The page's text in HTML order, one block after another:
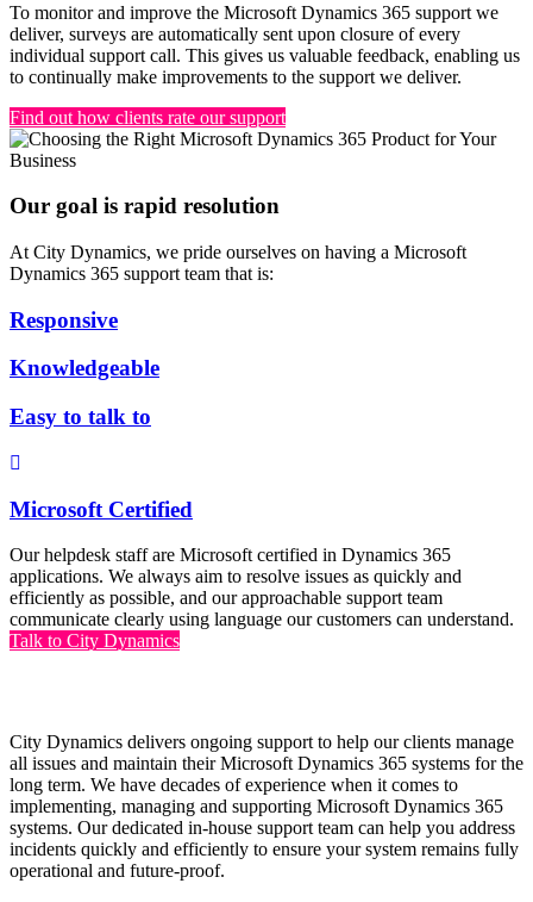
To monitor and improve the Microsoft Dynamics 365 support we
deliver, surveys are automatically sent upon closure of every
individual support call. This gives us valuable feedback, enabling us
to continually make improvements to the support we deliver.
Find out how clients rate our support
Our goal is rapid resolution
At City Dynamics, we pride ourselves on having a Microsoft
Dynamics 365 support team that is:
Responsive
Knowledgeable
Easy to talk to
Microsoft Certified
Our helpdesk staff are Microsoft certified in Dynamics 365
applications. We always aim to resolve issues as quickly and
efficiently as possible, and our approachable support team
communicate clearly using language our customers can understand.
Talk to City Dynamics
City Dynamics delivers ongoing support to help our clients manage
all issues and maintain their Microsoft Dynamics 365 systems for the
long term. We have decades of experience when it comes to
implementing, managing and supporting Microsoft Dynamics 365
systems. Our dedicated in-house support team can help you address
incidents quickly and efficiently to ensure your system remains fully
operational and future-proof.